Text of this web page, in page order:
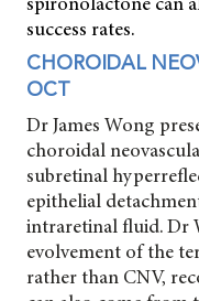
success rates.
CHOROIDAL
OCT
Dr James Wong
choroidal
subretinal
epithelial
intraretinal fluid. Dr
evolvement of the
rather than CNV,